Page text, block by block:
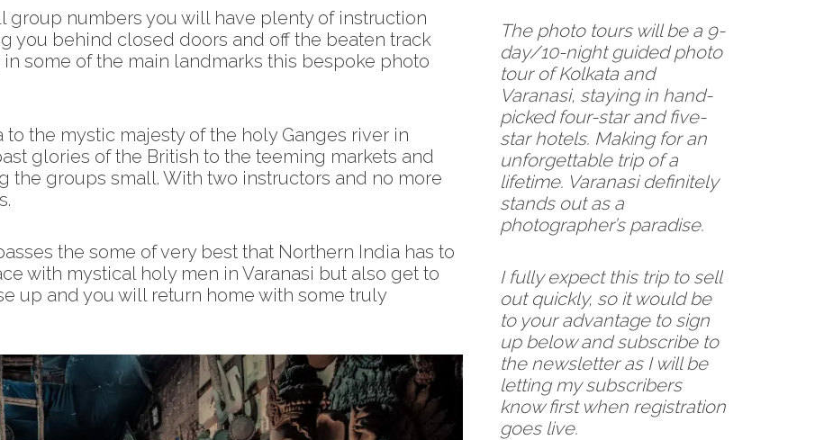
numbers you will have plenty of instruction
you behind closed doors and off the beaten track
some of the main landmarks this bespoke photo
the mystic majesty of the holy Ganges river in
glories of the British to the teeming markets and
the groups small. With two instructors and no more
the some of very best that Northern India has to
with mystical holy men in Varanasi but also get to
up and you will return home with some truly
The photo tours will be a 9-
day/10-night guided photo
tour of Kolkata and
Varanasi, staying in hand-
picked four-star and five-
star hotels. Making for an
unforgettable trip of a
lifetime. Varanasi definitely
stands out as a
photographer’s paradise.
I fully expect this trip to sell
out quickly, so it would be
to your advantage to sign
up below and subscribe to
the newsletter as I will be
letting my subscribers
know first when registration
goes live.